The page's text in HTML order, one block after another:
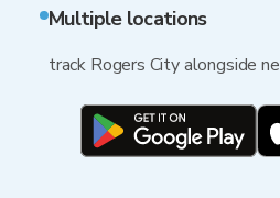
Multiple locations
track Rogers City alongside